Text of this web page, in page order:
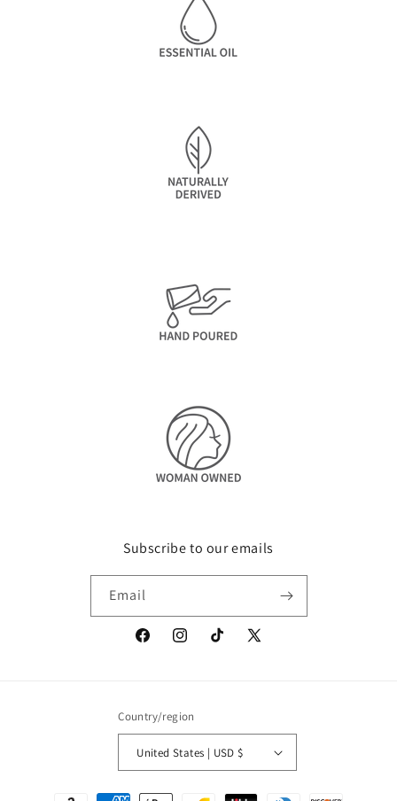
Subscribe to our emails
Email
FacebookInstagramTikTok
X
Country/region
United States | USD $
Payment